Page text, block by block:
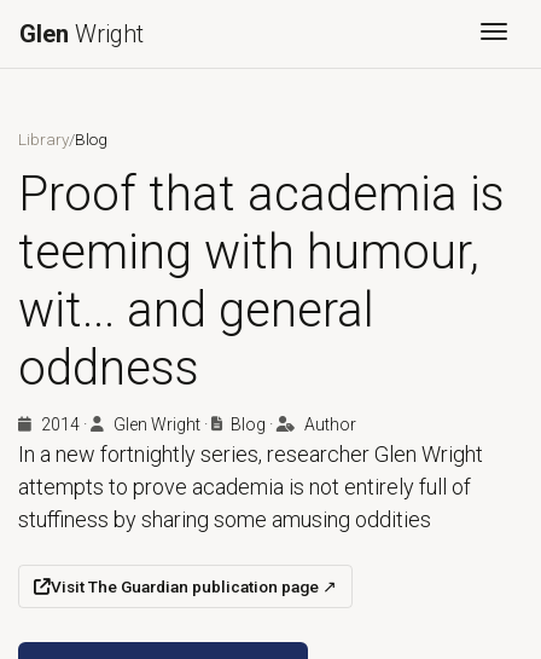
Glen Wright
Library/Blog
Proof that academia is
teeming with humour,
wit... and general
oddness
2014 · Glen Wright · Blog · Author
In a new fortnightly series, researcher Glen Wright
attempts to prove academia is not entirely full of
stuffiness by sharing some amusing oddities
Visit The Guardian publication page ↗
(opens in a new tab)